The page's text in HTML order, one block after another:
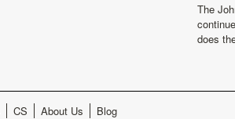
The
does
CS About Us Blog